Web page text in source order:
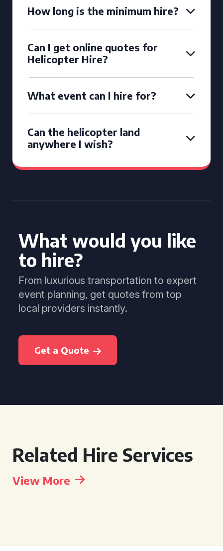
How long is the minimum hire?
Can I get online quotes for
Helicopter Hire?
What event can I hire for?
Can the helicopter land
anywhere I wish?
What would you like
to hire?
From luxurious transportation to expert
event planning, get quotes from top
local providers instantly.
Get a Quote
Related Hire Services
View More